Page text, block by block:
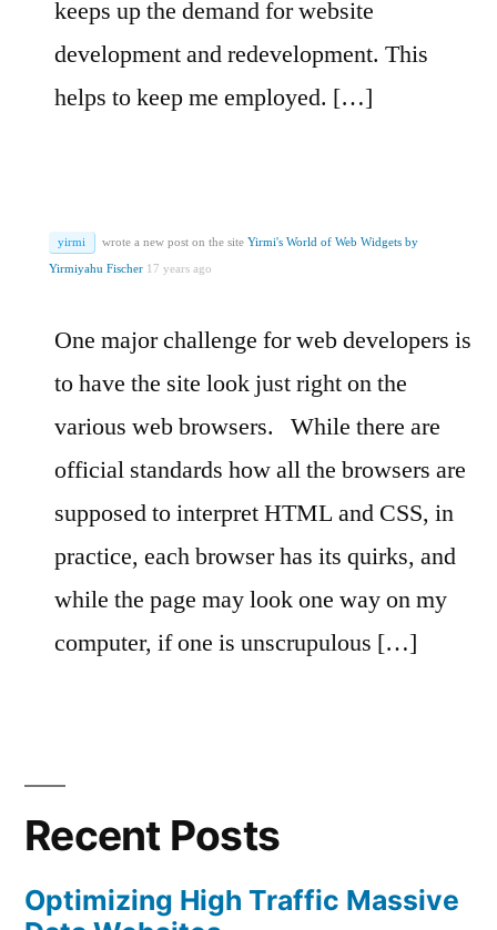
keeps up the demand for website
development and redevelopment. This
helps to keep me employed. […]
yirmi wrote a new post on the site Yirmi's World of Web Widgets by
Yirmiyahu Fischer 17 years ago
One major challenge for web developers is
to have the site look just right on the
various web browsers.
While there are
official standards how all the browsers are
supposed to interpret HTML and CSS, in
practice, each browser has its quirks, and
while the page may look one way on my
computer, if one is unscrupulous […]
Recent Posts
Optimizing High Traffic Massive